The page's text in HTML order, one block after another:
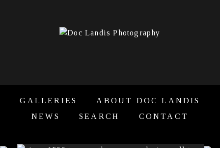
GALLERIES
ABOUT DOC LANDIS
NEWS
SEARCH CONTACT